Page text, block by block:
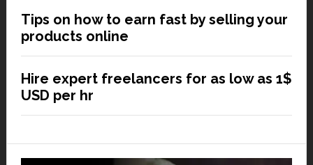
Tips on how to earn fast by selling your
products online
Hire expert freelancers for as low as 1$
USD per hr